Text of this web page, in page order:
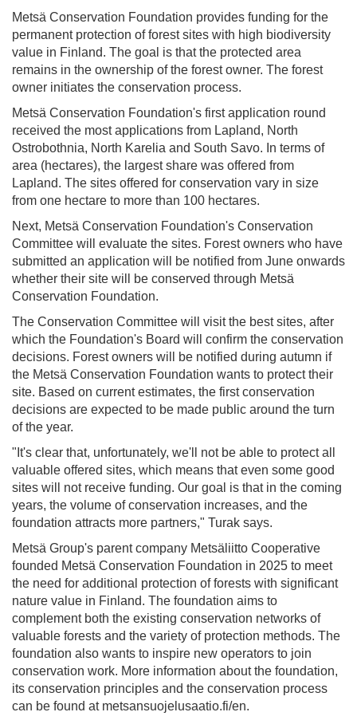
Metsä Conservation Foundation provides funding for the
permanent protection of forest sites with high biodiversity
value in Finland. The goal is that the protected area
remains in the ownership of the forest owner. The forest
owner initiates the conservation process.
Metsä Conservation Foundation's first application round
received the most applications from Lapland, North
Ostrobothnia, North Karelia and South Savo. In terms of
area (hectares), the largest share was offered from
Lapland. The sites offered for conservation vary in size
from one hectare to more than 100 hectares.
Next, Metsä Conservation Foundation's Conservation
Committee will evaluate the sites. Forest owners who have
submitted an application will be notified from June onwards
whether their site will be conserved through Metsä
Conservation Foundation.
The Conservation Committee will visit the best sites, after
which the Foundation's Board will confirm the conservation
decisions. Forest owners will be notified during autumn if
the Metsä Conservation Foundation wants to protect their
site. Based on current estimates, the first conservation
decisions are expected to be made public around the turn
of the year.
"It's clear that, unfortunately, we'll not be able to protect all
valuable offered sites, which means that even some good
sites will not receive funding. Our goal is that in the coming
years, the volume of conservation increases, and the
foundation attracts more partners," Turak says.
Metsä Group's parent company Metsäliitto Cooperative
founded Metsä Conservation Foundation in 2025 to meet
the need for additional protection of forests with significant
nature value in Finland. The foundation aims to
complement both the existing conservation networks of
valuable forests and the variety of protection methods. The
foundation also wants to inspire new operators to join
conservation work. More information about the foundation,
its conservation principles and the conservation process
can be found at metsansuojelusaatio.fi/en.